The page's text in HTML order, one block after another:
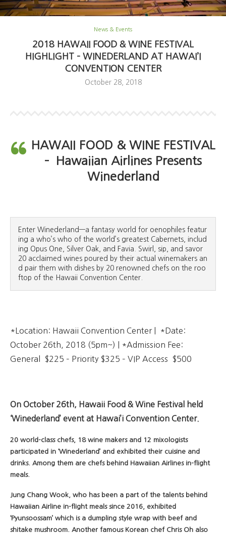
News & Events
2018 HAWAII FOOD & WINE FESTIVAL
HIGHLIGHT – WINEDERLAND AT HAWAI’I
CONVENTION CENTER
October 28, 2018
HAWAII FOOD & WINE FESTIVAL
– Hawaiian Airlines Presents
Winederland
Enter Winederland—a fantasy world for oenophiles featur
ing a who’s who of the world’s greatest Cabernets, includ
ing Opus One, Silver Oak, and Favia. Swirl, sip, and savor
20 acclaimed wines poured by their actual winemakers an
d pair them with dishes by 20 renowned chefs on the roo
ftop of the Hawaii Convention Center.
*Location: Hawaii Convention Center | *Date:
October 26th, 2018 (5pm~) | *Admission Fee:
General $225 – Priority $325 – VIP Access $500
On October 26th, Hawaii Food & Wine Festival held
‘Winederland’ event at Hawai’i Convention Center.
20 world-class chefs, 18 wine makers and 12 mixologists
participated in ‘Winederland’ and exhibited their cuisine and
drinks. Among them are chefs behind Hawaiian Airlines in-flight
meals.
Jung Chang Wook, who has been a part of the talents behind
Hawaiian Airline in-flight meals since 2016, exhibited
‘Pyunsoossam’ which is a dumpling style wrap with beef and
shitake mushroom. Another famous Korean chef Chris Oh also